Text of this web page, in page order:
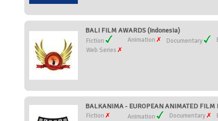
BALI FILM AWARDS (Indonesia)
Fiction Animation Documentary
Web Series
BALKANIMA - EUROPEAN ANIMATED FILM
Fiction Animation Documentary